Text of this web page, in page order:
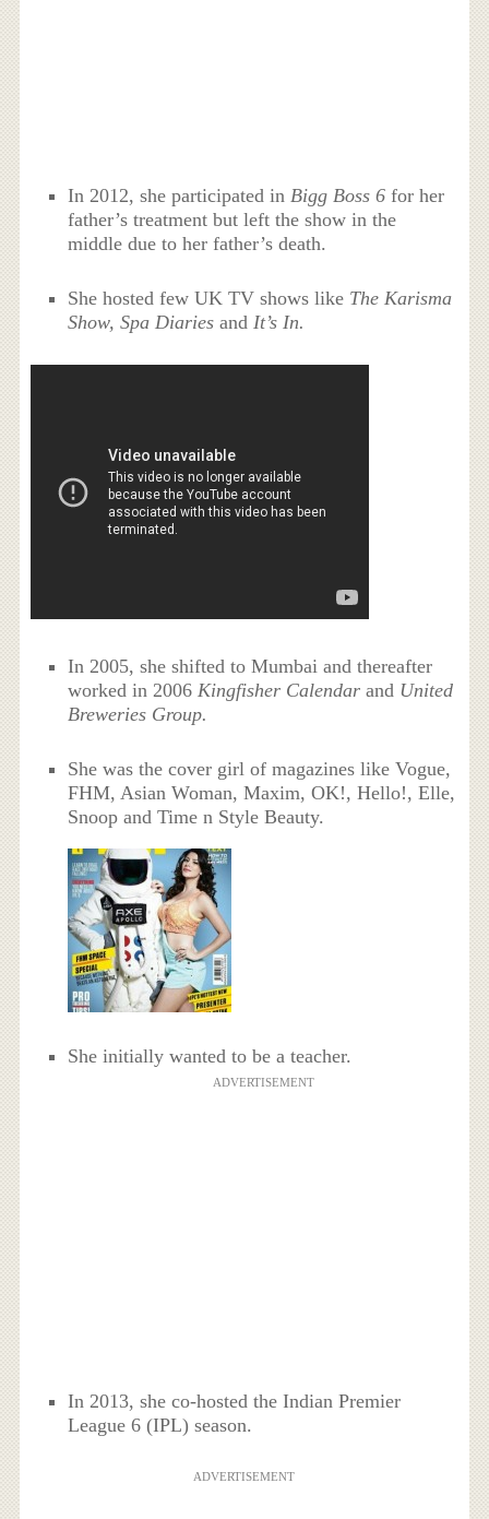
In 2012, she participated in Bigg Boss 6 for her
father’s treatment but left the show in the
middle due to her father’s death.
She hosted few UK TV shows like The Karisma
Show, Spa Diariesand It’s In.
In 2005, she shifted to Mumbai and thereafter
worked in 2006Kingfisher Calendar and United
Breweries Group.
She was the cover girl of magazines like Vogue,
FHM, Asian Woman, Maxim, OK!, Hello!, Elle,
Snoop and Time n Style Beauty.
She initially wanted to be a teacher.
ADVERTISEMENT
In 2013, she co-hosted the Indian Premier
League 6 (IPL) season.
ADVERTISEMENT